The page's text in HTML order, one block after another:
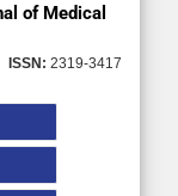
of Medical
ISSN: 2319-3417